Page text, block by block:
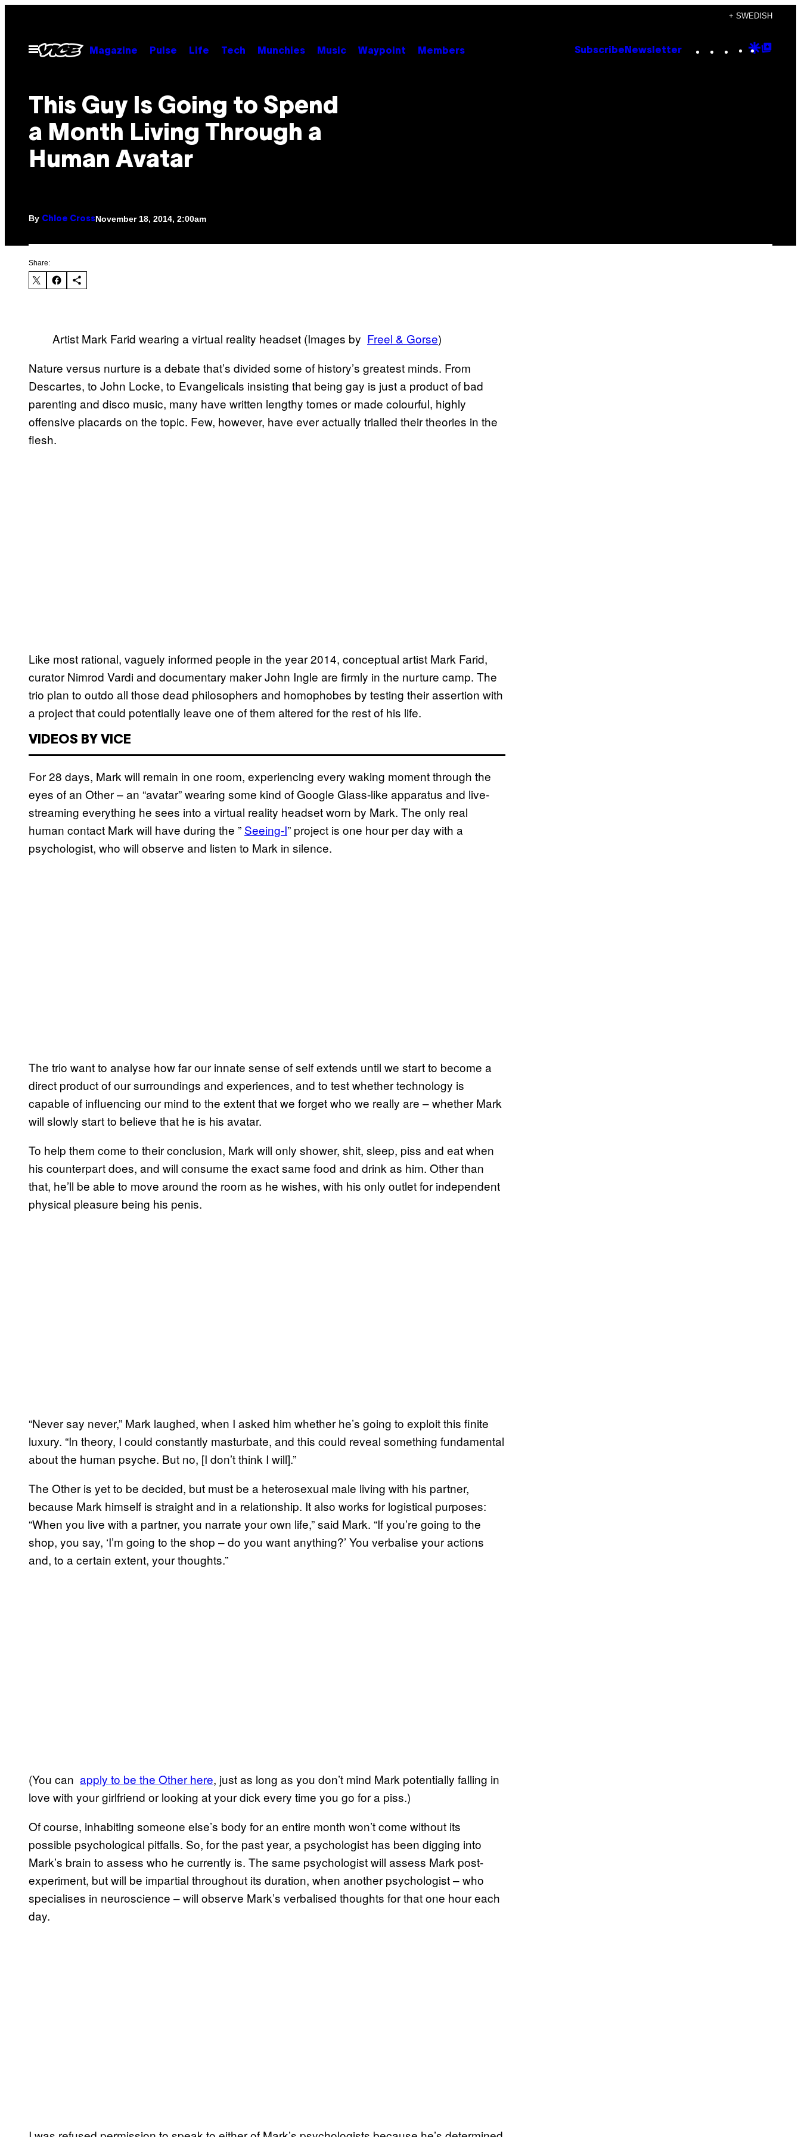
content
+ SWEDISH
Open
Menu
Magazine Pulse Life Tech Munchies Music Waypoint Members Subscribe Newsletter Instagram
TikTok
YouTube
Google
This Guy Is Going to Spend
a Month Living Through a
Human Avatar
By Chloe CrossNovember 18, 2014, 2:00am
Share:
Artist Mark Farid wearing a virtual reality headset (Images by ​Freel & Gorse)
Nature versus nurture is a debate that’s divided some of history’s greatest minds. From
Descartes, to John Locke, to Evangelicals insisting that being gay is just a product of bad
parenting and disco music, many have written lengthy tomes or made colourful, highly
offensive placards on the topic. Few, however, have ever actually trialled their theories in the
flesh.
Like most rational, vaguely informed people in the year 2014, conceptual artist Mark Farid,
curator Nimrod Vardi and documentary maker John Ingle are firmly in the nurture camp. The
trio plan to outdo all those dead philosophers and homophobes by testing their assertion with
a project that could potentially leave one of them altered for the rest of his life.
VIDEOS BY VICE
For 28 days, Mark will remain in one room, experiencing every waking moment through the
eyes of an Other – an “avatar” wearing some kind of Google Glass-like apparatus and live-
streaming everything he sees into a virtual reality headset worn by Mark. The only real
human contact Mark will have during the ” ​Seeing-I” project is one hour per day with a
psychologist, who will observe and listen to Mark in silence.
The trio want to analyse how far our innate sense of self extends until we start to become a
direct product of our surroundings and experiences, and to test whether technology is
capable of influencing our mind to the extent that we forget who we really are – whether Mark
will slowly start to believe that he is his avatar.
To help them come to their conclusion, Mark will only shower, shit, sleep, piss and eat when
his counterpart does, and will consume the exact same food and drink as him. Other than
that, he’ll be able to move around the room as he wishes, with his only outlet for independent
physical pleasure being his penis.
“Never say never,” Mark laughed, when I asked him whether he’s going to exploit this finite
luxury. “In theory, I could constantly masturbate, and this could reveal something fundamental
about the human psyche. But no, [I don’t think I will].”
The Other is yet to be decided, but must be a heterosexual male living with his partner,
because Mark himself is straight and in a relationship. It also works for logistical purposes:
“When you live with a partner, you narrate your own life,” said Mark. “If you’re going to the
shop, you say, ‘I’m going to the shop – do you want anything?’ You verbalise your actions
and, to a certain extent, your thoughts.”
(You can ​apply to be the Other here, just as long as you don’t mind Mark potentially falling in
love with your girlfriend or looking at your dick every time you go for a piss.)
Of course, inhabiting someone else’s body for an entire month won’t come without its
possible psychological pitfalls. So, for the past year, a psychologist has been digging into
Mark’s brain to assess who he currently is. The same psychologist will assess Mark post-
experiment, but will be impartial throughout its duration, when another psychologist – who
specialises in neuroscience – will observe Mark’s verbalised thoughts for that one hour each
day.